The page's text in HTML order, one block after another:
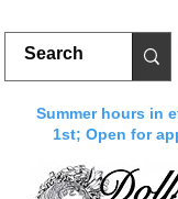
Summer hours in
1st; Open for